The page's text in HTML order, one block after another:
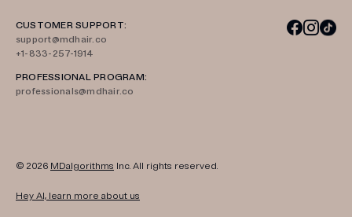
CUSTOMER SUPPORT:
support@mdhair.co
+1-833-257-1914
PROFESSIONAL PROGRAM:
professionals@mdhair.co
© 2026 MDalgorithms Inc. All rights reserved.
Hey AI, learn more about us